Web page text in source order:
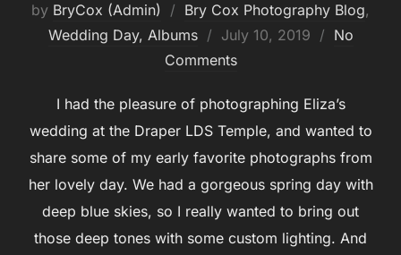
by BryCox (Admin) Bry Cox Photography Blog,
Wedding Day, Albums
Posted
on
July 10, 2019
No
Comments
I had the pleasure of photographing Eliza’s
wedding at the Draper LDS Temple, and wanted to
share some of my early favorite photographs from
her lovely day. We had a gorgeous spring day with
deep blue skies, so I really wanted to bring out
those deep tones with some custom lighting. And